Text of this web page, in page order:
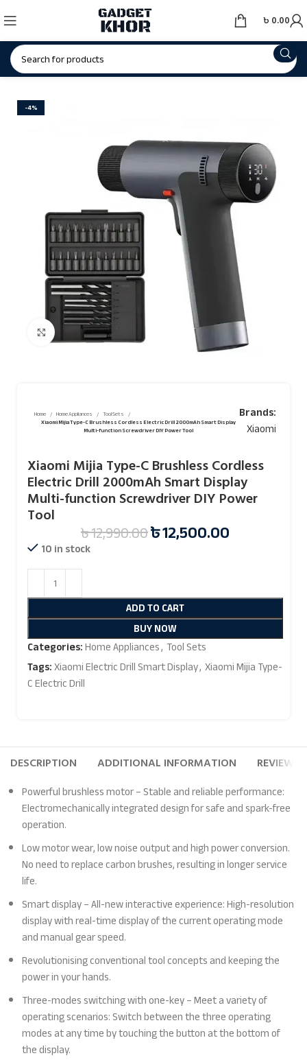
৳ 0.00
-4%
Click to enlarge
Home Home Appliances
Tool Sets
Xiaomi Mijia Type-C Brushless Cordless Electric Drill 2000mAh Smart Display
Multi-function Screwdriver DIY Power Tool
Brands:
Xiaomi
Xiaomi Mijia Type-C Brushless Cordless
Electric Drill 2000mAh Smart Display
Multi-function Screwdriver DIY Power
Tool
৳12,990.00৳12,500.00
10 in stock
ADD TO CART
BUY NOW
Categories:Home Appliances, Tool Sets
Tags:Xiaomi Electric Drill Smart Display, Xiaomi Mijia Type-
C Electric Drill
DESCRIPTION ADDITIONAL INFORMATION REVIEWS
Powerful brushless motor – Stable and reliable performance:
Electromechanically integrated design for safe and spark-free
operation.
Low motor wear, low noise output and high power conversion.
No need to replace carbon brushes, resulting in longer service
life.
Smart display – All-new interactive experience: High-resolution
display with real-time display of the current operating mode
and manual gear speed.
Revolutionising conventional tool concepts and keeping the
power in your hands.
Three-modes switching with one-key – Meet a variety of
operating scenarios: Switch between the three operating
modes at any time by touching the button at the bottom of
the display.